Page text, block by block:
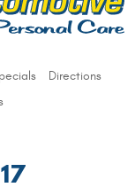
Directions